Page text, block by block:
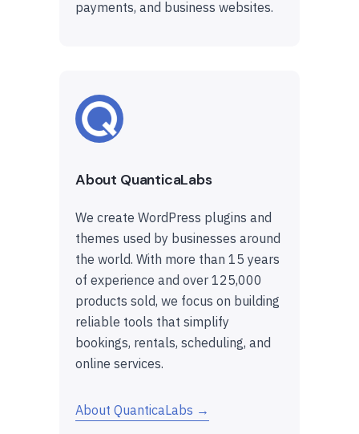
payments, and business websites.
About QuanticaLabs
We create WordPress plugins and
themes used by businesses around
the world. With more than 15 years
of experience and over 125,000
products sold, we focus on building
reliable tools that simplify
bookings, rentals, scheduling, and
online services.
About QuanticaLabs →